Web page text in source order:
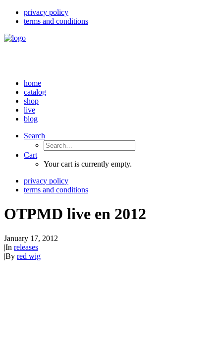
privacy policy
terms and conditions
home
catalog
shop
live
blog
Search
Cart
Your cart is currently empty.
privacy policy
terms and conditions
OTPMD live en 2012
January 17, 2012
|In releases
|By red wig